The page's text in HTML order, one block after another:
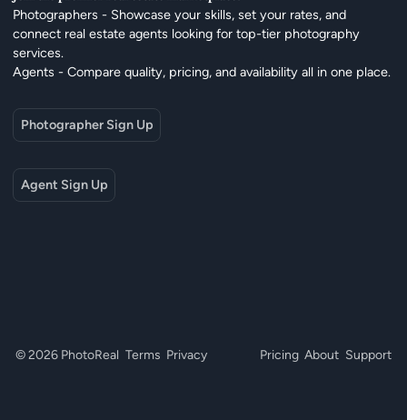
Photographers - Showcase your skills, set your rates, and
connect real estate agents looking for top-tier photography
services.
Agents - Compare quality, pricing, and availability all in one place.
Photographer Sign Up
Agent Sign Up
© 2026 PhotoReal Terms Privacy Pricing About Support